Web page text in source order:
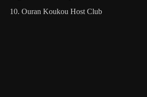
10. Ouran Koukou Host Club